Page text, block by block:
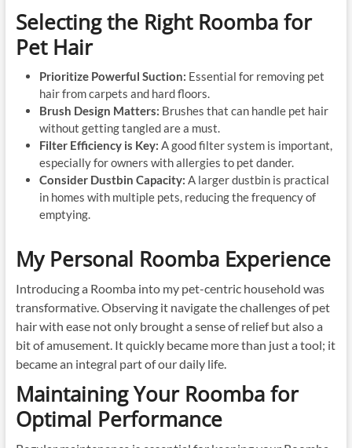
Selecting the Right Roomba for
Pet Hair
Prioritize Powerful Suction: Essential for removing pet
hair from carpets and hard floors.
Brush Design Matters: Brushes that can handle pet hair
without getting tangled are a must.
Filter Efficiency is Key: A good filter system is important,
especially for owners with allergies to pet dander.
Consider Dustbin Capacity: A larger dustbin is practical
in homes with multiple pets, reducing the frequency of
emptying.
My Personal Roomba Experience
Introducing a Roomba into my pet-centric household was
transformative. Observing it navigate the challenges of pet
hair with ease not only brought a sense of relief but also a
bit of amusement. It quickly became more than just a tool; it
became an integral part of our daily life.
Maintaining Your Roomba for
Optimal Performance